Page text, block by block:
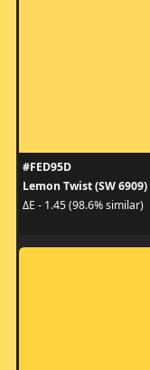
#FED95D
Lemon Twist (SW 6909)
ΔE - 1.45 (98.6% similar)